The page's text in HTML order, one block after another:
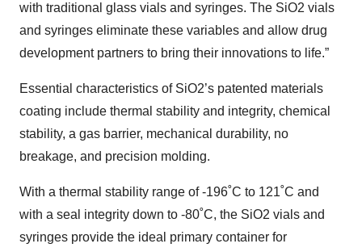
with traditional glass vials and syringes. The SiO2 vials
and syringes eliminate these variables and allow drug
development partners to bring their innovations to life.”
Essential characteristics of SiO2’s patented materials
coating include thermal stability and integrity, chemical
stability, a gas barrier, mechanical durability, no
breakage, and precision molding.
With a thermal stability range of -196˚C to 121˚C and
with a seal integrity down to -80˚C, the SiO2 vials and
syringes provide the ideal primary container for